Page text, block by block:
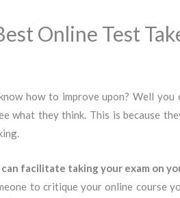
Online Test
how to improve upon? Well you
what they think. This is because
facilitate taking your exam on
to critique your online course